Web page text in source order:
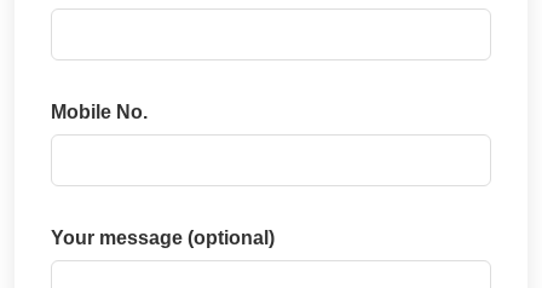
Mobile No.
Your message (optional)